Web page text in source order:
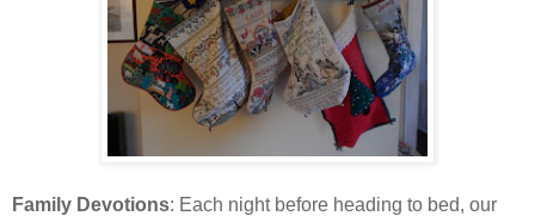
Family Devotions: Each night before heading to bed, our